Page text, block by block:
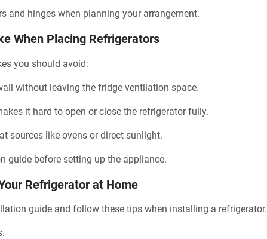
and hinges when planning your arrangement.
When Placing Refrigerators
you should avoid:
without leaving the fridge ventilation space.
it hard to open or close the refrigerator fully.
sources like ovens or direct sunlight.
guide before setting up the appliance.
Refrigerator at Home
guide and follow these tips when installing a refrigerator.